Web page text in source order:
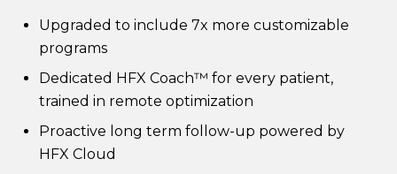
Upgraded to include 7x more customizable
programs
Dedicated HFX Coach™ for every patient,
trained in remote optimization
Proactive long term follow-up powered by
HFX Cloud